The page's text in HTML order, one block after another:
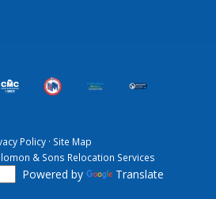
Policy · Site Map
& Sons Relocation Services
Powered by Translate